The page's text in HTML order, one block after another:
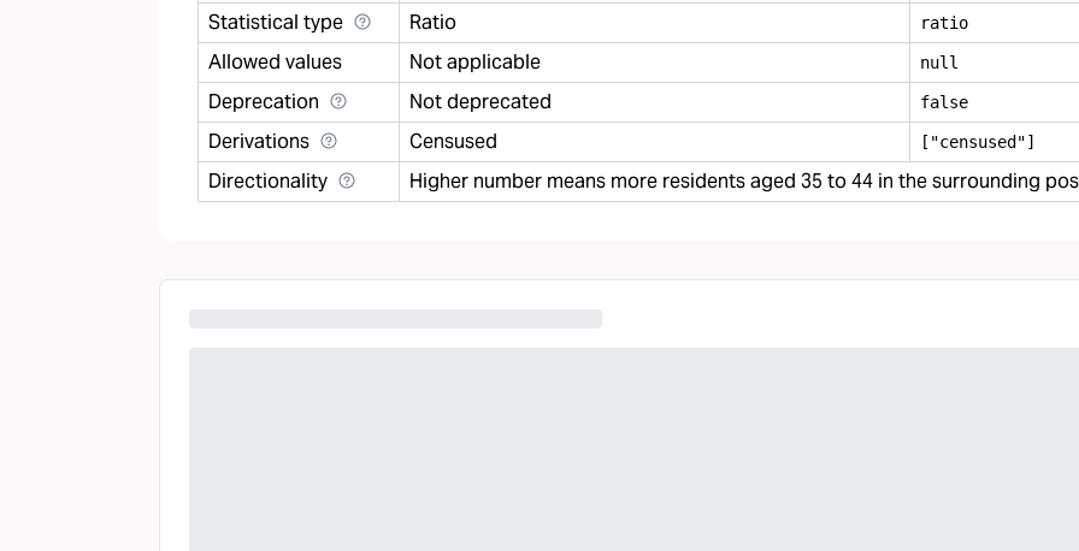
Statistical type Ratio ratio
Allowed values Not applicable null
Deprecation Not deprecated false
Derivations Censused ["censused"]
Directionality Higher number means more residents aged 35 to 44 in the surrounding